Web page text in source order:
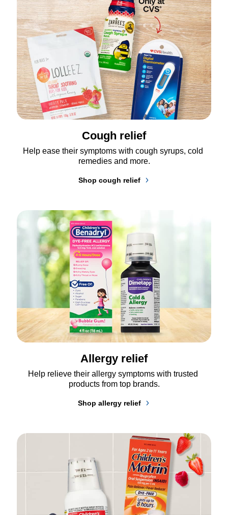
Cough relief
Help ease their symptoms with cough syrups, cold
remedies and more.
Shop cough relief
Allergy relief
Help relieve their allergy symptoms with trusted
products from top brands.
Shop allergy relief